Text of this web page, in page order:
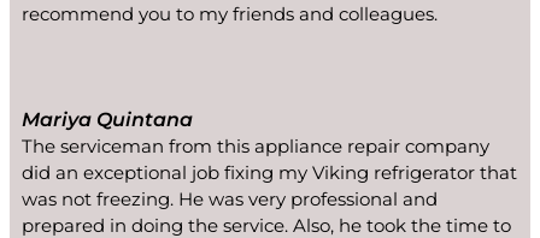
recommend you to my friends and colleagues.
Mariya Quintana
The serviceman from this appliance repair company
did an exceptional job fixing my Viking refrigerator that
was not freezing. He was very professional and
prepared in doing the service. Also, he took the time to